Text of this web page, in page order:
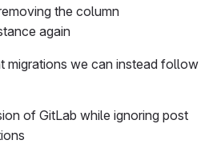
the column
again
migrations we can instead follow
of GitLab while ignoring post